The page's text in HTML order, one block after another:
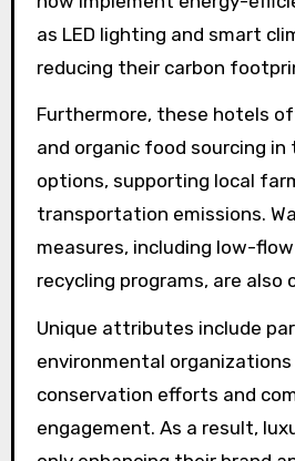
as LED lighting and smart
reducing their carbon
Furthermore, these hotels
and organic food sourcing in
options, supporting local
transportation emissions.
measures, including low-
recycling programs, are also
Unique attributes include
environmental
conservation efforts and
engagement. As a result,